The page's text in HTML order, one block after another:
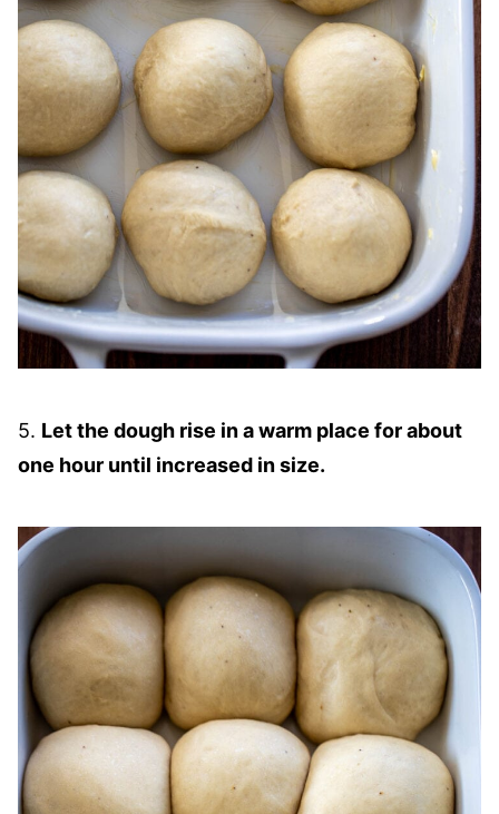
5. Let the dough rise in a warm place for about
one hour until increased in size.